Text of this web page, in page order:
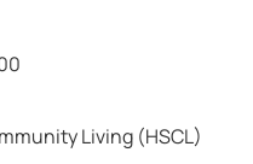
Living (HSCL)